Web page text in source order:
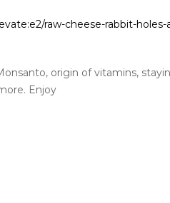
raw-cheese-rabbit-holes-
origin of vitamins,
Enjoy